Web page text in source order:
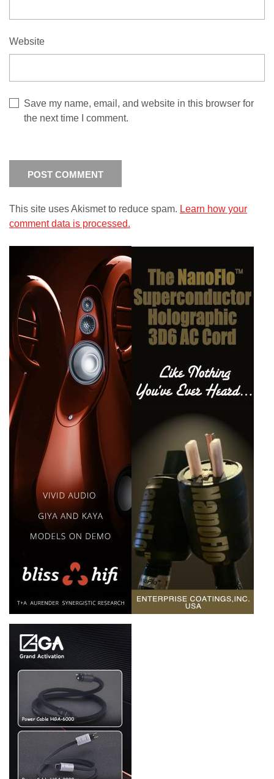
Website
Save my name, email, and website in this browser for
the next time I comment.
This site uses Akismet to reduce spam. Learn how your
comment data is processed.